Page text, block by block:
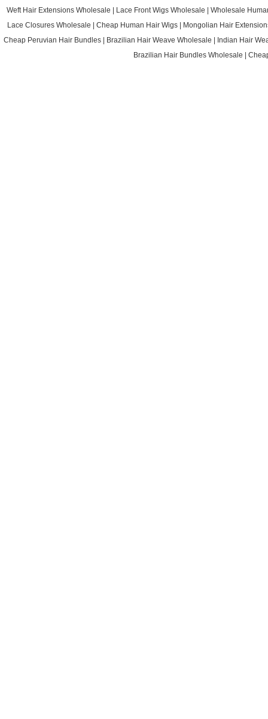
Weft Hair Extensions Wholesale
Lace Front Wigs Wholesale |Wholesale
Lace Closures Wholesale
Cheap Human Hair Wigs
Mongolian Hair
Cheap Peruvian Hair Bundles
Brazilian Hair Weave Wholesale
Indian Hair
Brazilian Hair Bundles Wholesale